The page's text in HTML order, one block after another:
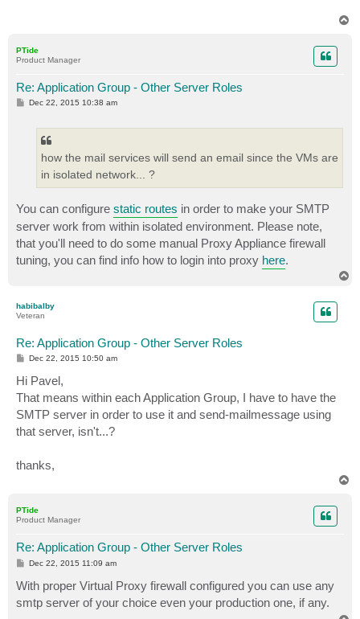
PTide
Product Manager
Re: Application Group - Other Server Roles
PDec 22, 2015 10:38 am
how the mail services will send an email since the VMs are
in isolated network... ?
You can configure static routes in order to make your SMTP
server work from within isolated environment. Please note,
that you'll need to do some manual Proxy Appliance firewall
tuning, you can find info how to login into proxy here.
habibalby
Veteran
Re: Application Group - Other Server Roles
P
s
t
Dec 22, 2015 10:50 am
Hi Pavel,
That means within each Application Group, I have to have the
SMTP server in order to use it and send-mailmessage using
that server, isn't...?
thanks,
PTide
Product Manager
Re: Application Group - Other Server Roles
P
s
t
Dec 22, 2015 11:09 am
With proper Virtual Proxy firewall configured you can use any
smtp server of your choice even your production one, if any.